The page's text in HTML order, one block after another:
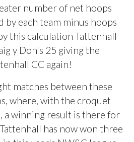
number of net hoops
by each team minus hoops
this calculation Tattenhall
y Don's 25 giving the
CC again!
matches between these
where, with the croquet
a winning result is there for
has now won three